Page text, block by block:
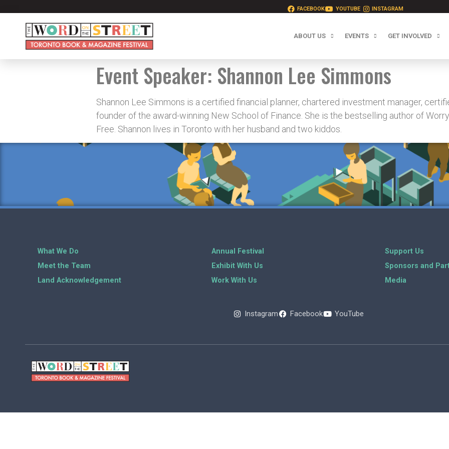
FACEBOOK YOUTUBE INSTAGRAM
ABOUT US EVENTS GET INVOLVED
Event Speaker: Shannon Lee Simmons
Shannon Lee Simmons is a certified financial planner, chartered investment manager,
founder of the award-winning New School of Finance. She is the bestselling author of
Free. Shannon lives in Toronto with her husband and two kiddos.
What We Do
Meet the Team
Land Acknowledgement
Annual Festival
Exhibit With Us
Work With Us
Support Us
Sponsors and
Media
Instagram Facebook YouTube